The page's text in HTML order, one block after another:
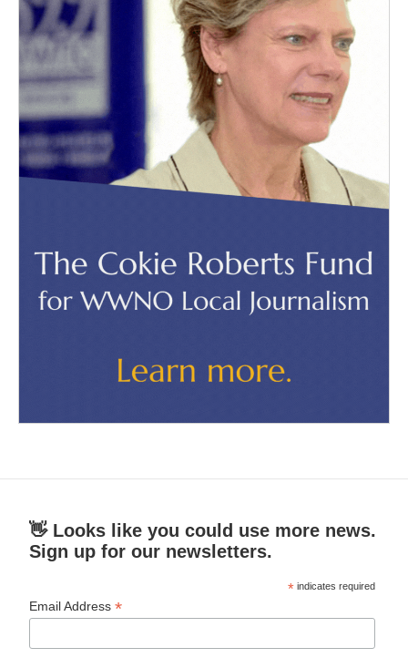
👋 Looks like you could use more news.
Sign up for our newsletters.
* indicates required
Email Address*